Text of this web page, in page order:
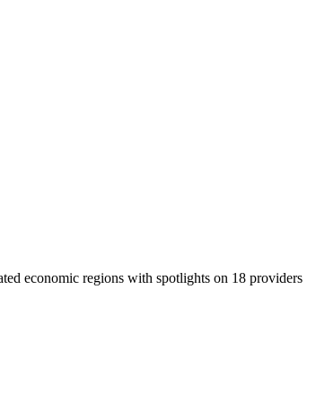
economic regions with spotlights on 18 providers